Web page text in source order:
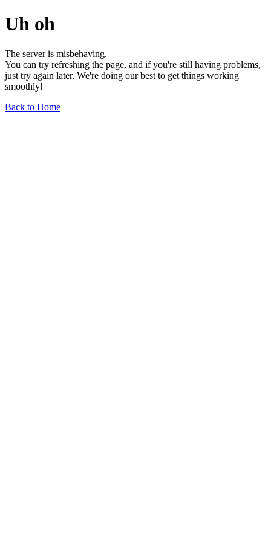
Uh oh
The server is misbehaving.
You can try refreshing the page, and if you're still having problems,
just try again later. We're doing our best to get things working
smoothly!
Back to Home